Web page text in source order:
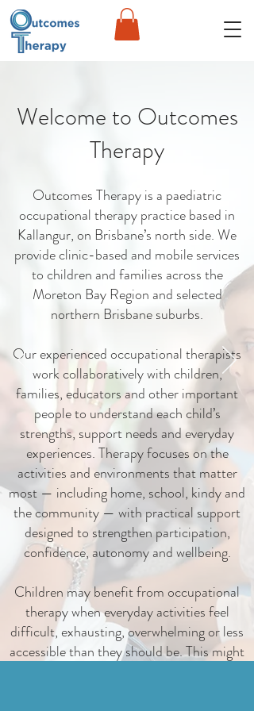
Welcome to Outcomes
Therapy
Outcomes Therapy is a paediatric
occupational therapy practice based in
Kallangur, on Brisbane’s north side. We
provide clinic-based and mobile services
to children and families across the
Moreton Bay Region and selected
northern Brisbane suburbs.
Our experienced occupational therapists
work collaboratively with children,
families, educators and other important
people to understand each child’s
strengths, support needs and everyday
experiences. Therapy focuses on the
activities and environments that matter
most — including home, school, kindy and
the community — with practical support
designed to strengthen participation,
confidence, autonomy and wellbeing.
Children may benefit from occupational
therapy when everyday activities feel
difficult, exhausting, overwhelming or less
accessible than they should be. This might